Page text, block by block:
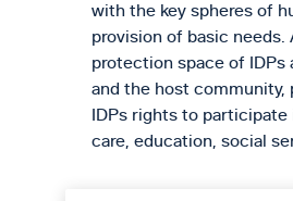
with the key spheres of
provision of basic
protection space of
and the host community,
IDPs rights to
care, education, social